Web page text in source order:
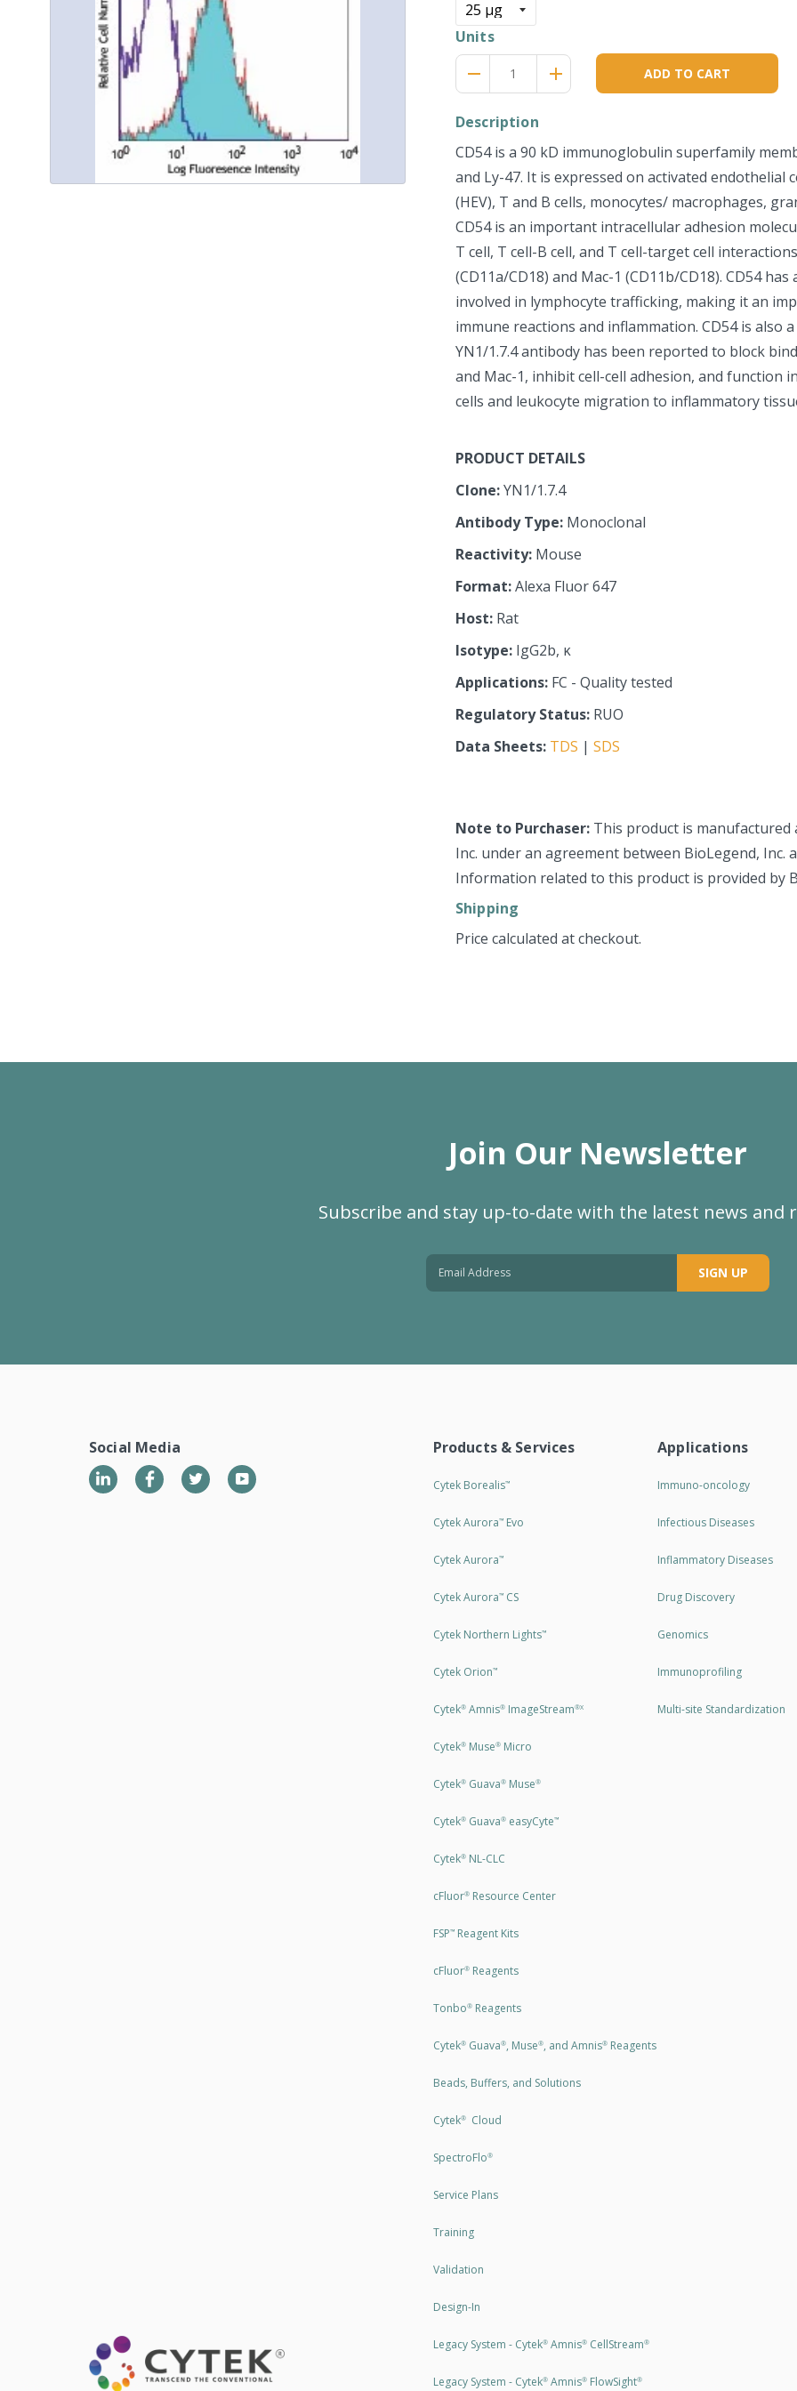
Units
Reduce
quantity
one
remove
Increase
item
quantity
adds ADD TO CART
Description
CD54 is a 90 kD immunoglobulin superfamily
and Ly-47. It is expressed on activated endothelial
(HEV), T and B cells, monocytes/ macrophages,
CD54 is an important intracellular adhesion
T cell, T cell-B cell, and T cell-target cell
(CD11a/CD18) and Mac-1 (CD11b/CD18). CD54
involved in lymphocyte trafficking, making it an
immune reactions and inflammation. CD54 is also
YN1/1.7.4 antibody has been reported to block
and Mac-1, inhibit cell-cell adhesion, and function
cells and leukocyte migration to inflammatory
PRODUCT DETAILS
Clone:YN1/1.7.4
Antibody Type: Monoclonal
Reactivity: Mouse
Format:Alexa Fluor 647
Host: Rat
Isotype: IgG2b, κ
Applications: FC - Quality tested
Regulatory Status: RUO
Data Sheets: TDS | SDS
Note to Purchaser: This product is manufactured
Inc. under an agreement between BioLegend, Inc.
Information related to this product is provided by
Shipping
Price calculated at checkout.
Join Our Newsletter
Subscribe and stay up-to-date with the latest news and
SIGN UP
Social Media
LinkedIn TwitterYouTube
Products & Services
Cytek Borealis™
Cytek Aurora™Evo
Cytek Aurora™
Cytek Aurora™CS
Cytek Northern Lights™
Cytek Orion™
Cytek®Amnis®ImageStream®X
Cytek®Muse®Micro
Cytek®Guava®Muse®
Cytek®Guava®easyCyte™
Cytek®NL-CLC
cFluor®Resource Center
FSP™Reagent Kits
cFluor®Reagents
Tonbo®Reagents
Cytek®Guava®, Muse®, and Amnis®Reagents
Beads, Buffers, and Solutions
Cytek®Cloud
SpectroFlo®
Service Plans
Training
Validation
Design-In
Legacy System - Cytek®Amnis®CellStream®
Legacy System - Cytek®Amnis®FlowSight®
Applications
Immuno-oncology
Infectious Diseases
Inflammatory Diseases
Drug Discovery
Genomics
Immunoprofiling
Multi-site Standardization